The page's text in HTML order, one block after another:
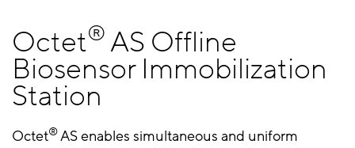
Octet® AS Offline
Biosensor Immobilization
Station
Octet®AS enables simultaneous and uniform